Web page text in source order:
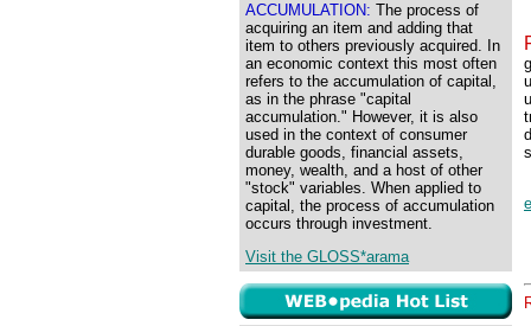
ACCUMULATION: The process of
acquiring an item and adding that
item to others previously acquired. In
an economic context this most often
refers to the accumulation of capital,
as in the phrase "capital
accumulation." However, it is also
used in the context of consumer
durable goods, financial assets,
money, wealth, and a host of other
"stock" variables. When applied to
capital, the process of accumulation
occurs through investment.
Visit the GLOSS*arama